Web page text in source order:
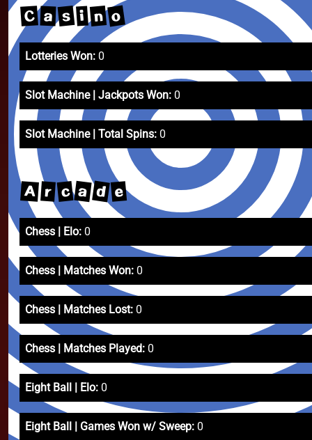
C a s i n o
Lotteries Won: 0
Slot Machine | Jackpots Won: 0
Slot Machine | Total Spins: 0
A r c a d e
Chess | Elo: 0
Chess | Matches Won: 0
Chess | Matches Lost: 0
Chess | Matches Played: 0
Eight Ball | Elo: 0
Eight Ball | Games Won w/ Sweep: 0